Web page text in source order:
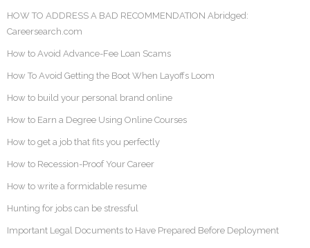
HOW TO ADDRESS A BAD RECOMMENDATION Abridged:
Careersearch.com
How to Avoid Advance-Fee Loan Scams
How To Avoid Getting the Boot When Layoffs Loom
How to build your personal brand online
How to Earn a Degree Using Online Courses
How to get a job that fits you perfectly
How to Recession-Proof Your Career
How to write a formidable resume
Hunting for jobs can be stressful
Important Legal Documents to Have Prepared Before Deployment